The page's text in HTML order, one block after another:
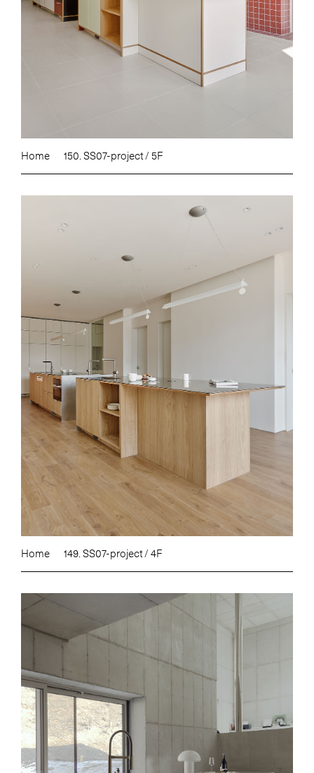
Home 150. SS07-project / 5F
Home 149. SS07-project / 4F